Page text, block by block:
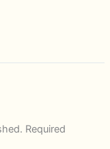
Required